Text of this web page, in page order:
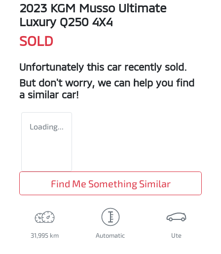
2023 KGM Musso Ultimate
Luxury Q250 4X4
SOLD
Unfortunately this car recently sold.
But don't worry, we can help you find
a similar car!
Loading...
Find Me Something Similar
31,995 km Automatic Ute